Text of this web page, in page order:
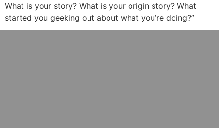
What is your story? What is your origin story? What
started you geeking out about what you’re doing?”